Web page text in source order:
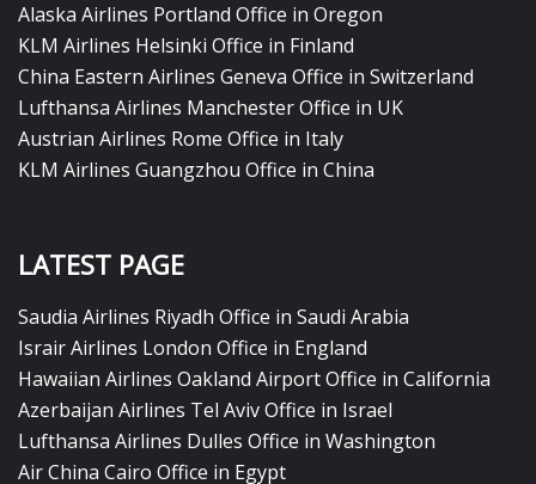
Alaska Airlines Portland Office in Oregon
KLM Airlines Helsinki Office in Finland
China Eastern Airlines Geneva Office in Switzerland
Lufthansa Airlines Manchester Office in UK
Austrian Airlines Rome Office in Italy
KLM Airlines Guangzhou Office in China
LATEST PAGE
Saudia Airlines Riyadh Office in Saudi Arabia
Israir Airlines London Office in England
Hawaiian Airlines Oakland Airport Office in California
Azerbaijan Airlines Tel Aviv Office in Israel
Lufthansa Airlines Dulles Office in Washington
Air China Cairo Office in Egypt